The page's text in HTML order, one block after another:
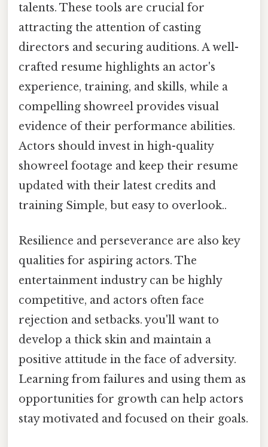
talents. These tools are crucial for
attracting the attention of casting
directors and securing auditions. A well-
crafted resume highlights an actor's
experience, training, and skills, while a
compelling showreel provides visual
evidence of their performance abilities.
Actors should invest in high-quality
showreel footage and keep their resume
updated with their latest credits and
training Simple, but easy to overlook..
Resilience and perseverance are also key
qualities for aspiring actors. The
entertainment industry can be highly
competitive, and actors often face
rejection and setbacks. you'll want to
develop a thick skin and maintain a
positive attitude in the face of adversity.
Learning from failures and using them as
opportunities for growth can help actors
stay motivated and focused on their goals.